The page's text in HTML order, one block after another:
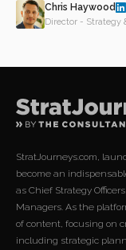
Chris Haywood
Director - Strategy
StratJourneys.com,
become an
as Chief Strategy
Managers. As the
of content, focusing on
including strategic